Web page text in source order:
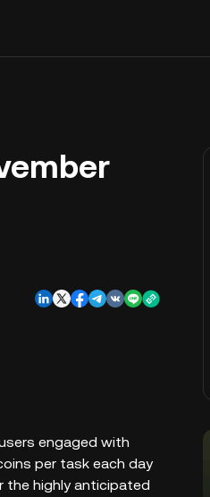
engaged with
per task each day
the highly anticipated